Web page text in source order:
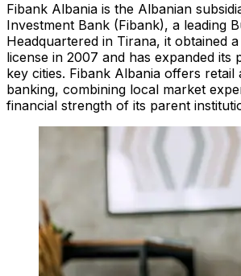
Fibank Albania is the Albanian
Investment Bank (Fibank), a leading
Headquartered in Tirana, it obtained
license in 2007 and has expanded its
key cities. Fibank Albania offers
banking, combining local market
financial strength of its parent